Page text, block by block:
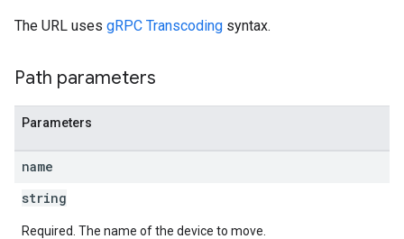
The URL uses gRPC Transcoding syntax.
Path parameters
Parameters
name
string
Required. The name of the device to move.